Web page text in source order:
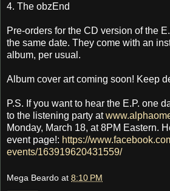
4. The obzEnd
Pre-orders for the CD version of the
the same date. They come with an
album, per usual.
Album cover art coming soon! Keep
P.S. If you want to hear the E.P. one
to the listening party at
Monday, March 18, at 8PM Eastern.
event page!: https://
events/163919620431559/
Mega Beardo at 8:10 PM